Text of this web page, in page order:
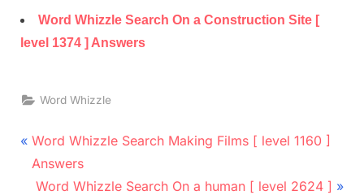
Word Whizzle Search On a Construction Site [
level 1374 ] Answers
Word Whizzle
Post
navigation
P
r
e
Word Whizzle Search Making Films [ level 1160 ]
Answers
N
Word Whizzle Search On a human [ level 2624 ]